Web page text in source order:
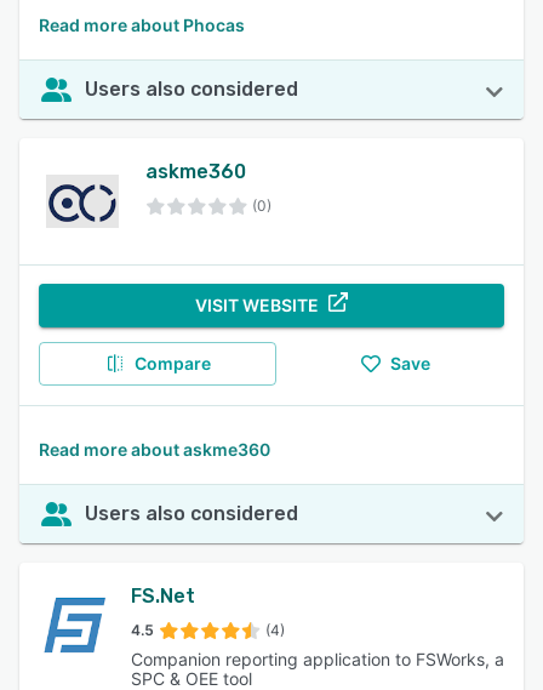
Read more about Phocas
Users also considered
askme360
(0)
VISIT WEBSITE
Compare Save
Read more about askme360
Users also considered
FS.Net
4.5 (4)
Companion reporting application to FSWorks, a
SPC & OEE tool